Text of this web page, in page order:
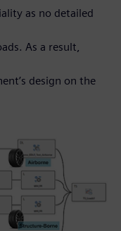
as no detailed
As a result,
design on the